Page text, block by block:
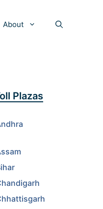
About
Plazas